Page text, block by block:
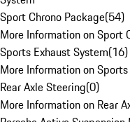
Sport Chrono Package(54)
More Information on Sport
Sports Exhaust System(16)
More Information on
Rear Axle Steering(0)
More Information on Rear